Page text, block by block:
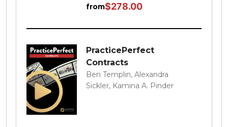
from$278.00
PracticePerfect
Contracts
Ben Templin, Alexandra
Sickler, Kamina A. Pinder